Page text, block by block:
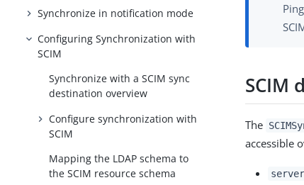
Synchronize in notification mode
Configuring Synchronization with
SCIM
Synchronize with a SCIM sync
destination overview
Configure synchronization with
SCIM
Mapping the LDAP schema to
the SCIM resource schema
SCIM
The
accessible
server